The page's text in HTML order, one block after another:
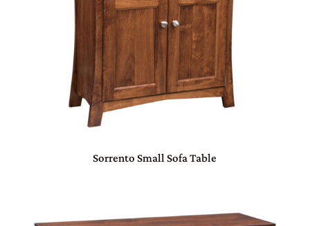
Sorrento Small Sofa Table